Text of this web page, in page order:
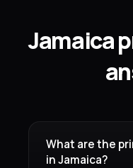
Jamaica
What are the
in Jamaica?